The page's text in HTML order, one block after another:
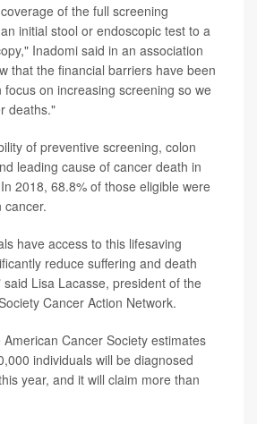
of the full screening
initial stool or endoscopic test to a
Inadomi said in an association
that the financial barriers have been
focus on increasing screening so we
deaths."
of preventive screening, colon
leading cause of cancer death in
2018, 68.8% of those eligible were
cancer.
have access to this lifesaving
reduce suffering and death
Lisa Lacasse, president of the
Cancer Action Network.
Cancer Society estimates
individuals will be diagnosed
year, and it will claim more than